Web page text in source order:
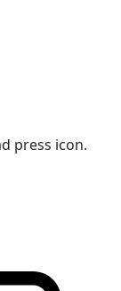
press icon.